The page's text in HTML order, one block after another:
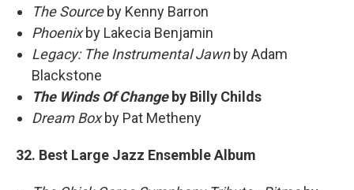
The Sourceby Kenny Barron
Phoenixby Lakecia Benjamin
Legacy: The Instrumental Jawn by Adam
Blackstone
The Winds Of Changeby Billy Childs
Dream Boxby Pat Metheny
32. Best Large Jazz Ensemble Album